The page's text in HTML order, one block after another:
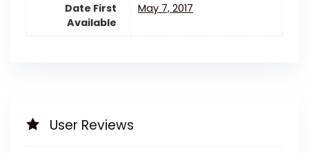
Date First
Available
May 7, 2017
User Reviews